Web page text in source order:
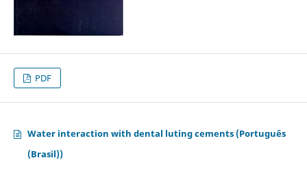
PDF
Water interaction with dental luting cements (Português
(Brasil))